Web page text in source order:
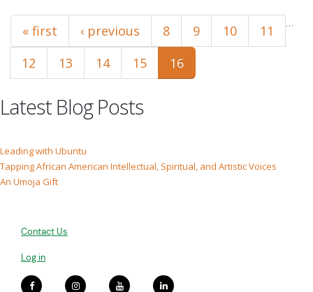
Pages
« first ‹ previous …
8 9 10
11
12
13 14 15 16
Latest Blog Posts
Leading with Ubuntu
Tapping African American Intellectual, Spiritual, and Artistic Voices
An Umoja Gift
Contact Us
Log in